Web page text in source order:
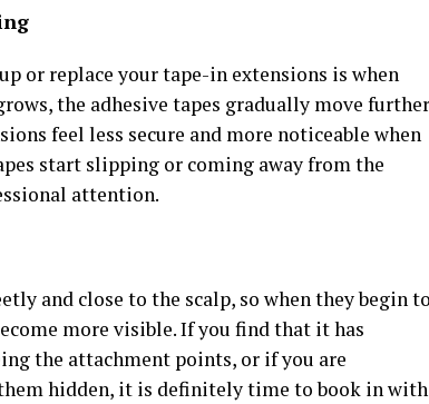
or replace your tape-in extensions is when
the adhesive tapes gradually move further
feel less secure and more noticeable when
start slipping or coming away from the
attention.
and close to the scalp, so when they begin to
more visible. If you find that it has
the attachment points, or if you are
hidden, it is definitely time to book in with